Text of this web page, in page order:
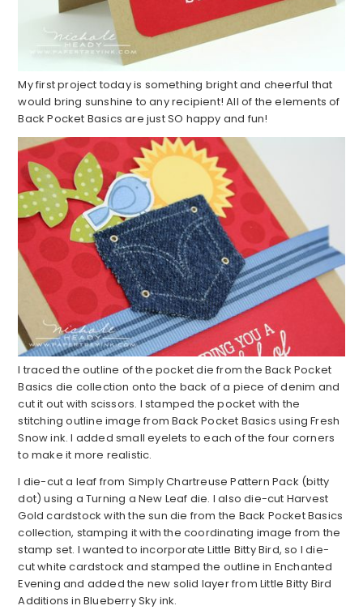
My first project today is something bright and cheerful that
would bring sunshine to any recipient! All of the elements of
Back Pocket Basics are just SO happy and fun!
I traced the outline of the pocket die from the Back Pocket
Basics die collection onto the back of a piece of denim and
cut it out with scissors. I stamped the pocket with the
stitching outline image from Back Pocket Basics using Fresh
Snow ink. I added small eyelets to each of the four corners
to make it more realistic.
I die-cut a leaf from Simply Chartreuse Pattern Pack (bitty
dot) using a Turning a New Leaf die. I also die-cut Harvest
Gold cardstock with the sun die from the Back Pocket Basics
collection, stamping it with the coordinating image from the
stamp set. I wanted to incorporate Little Bitty Bird, so I die-
cut white cardstock and stamped the outline in Enchanted
Evening and added the new solid layer from Little Bitty Bird
Additions in Blueberry Sky ink.